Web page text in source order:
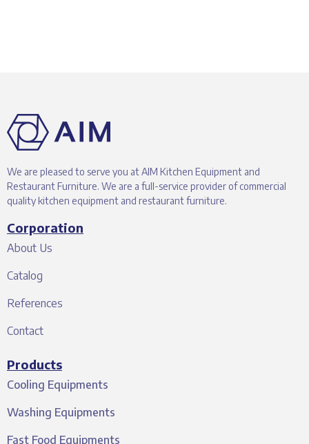
We are pleased to serve you at AIM Kitchen Equipment and
Restaurant Furniture. We are a full-service provider of commercial
quality kitchen equipment and restaurant furniture.
Corporation
About Us
Catalog
References
Contact
Products
Cooling Equipments
Washing Equipments
Fast Food Equipments